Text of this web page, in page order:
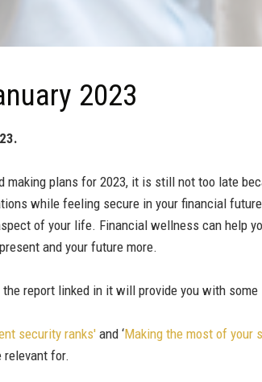
2023
plans for 2023, it is still not too late
while feeling secure in your financial
of your life. Financial wellness can help
and your future more.
the report linked in it will provide you with
security ranks' and ‘Making the most of your
for.